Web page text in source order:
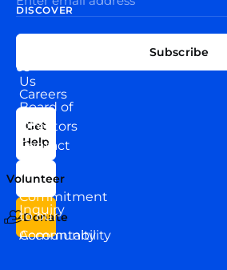
DISCOVER
Us
Board of
Directors
Our
Team
Commitment
to our
Community
Careers
News
Contact
Us
Inquiry
Accountability
US
Get
Help
Volunteer
Donate
Subscribe